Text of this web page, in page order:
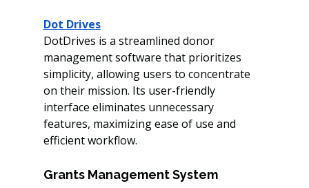
Dot Drives
DotDrives is a streamlined donor
management software that prioritizes
simplicity, allowing users to concentrate
on their mission. Its user-friendly
interface eliminates unnecessary
features, maximizing ease of use and
efficient workflow.
Grants Management System